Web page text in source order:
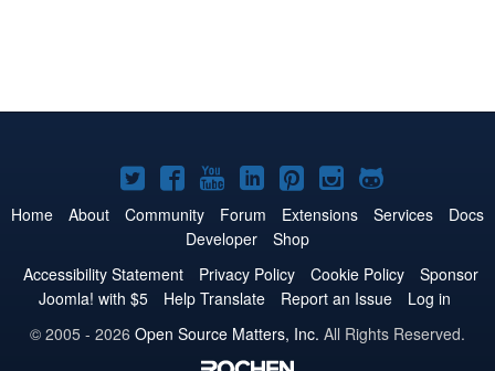
Joomla!
on
Twitter
Joomla!
on
Facebook
Joomla!
on
YouTube
Joomla!
on
LinkedIn
Joomla!
on
Pinterest
Joomla!
on
Joomla!
on
Home About Community Forum Extensions Services
Docs
Developer
Shop
Accessibility Statement
Privacy Policy Cookie Policy
Sponsor
Joomla! with $5
Help Translate Report an Issue
Log in
© 2005 - 2026 Open Source Matters, Inc. All Rights Reserved.